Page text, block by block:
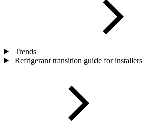
Trends
Refrigerant transition guide for installers